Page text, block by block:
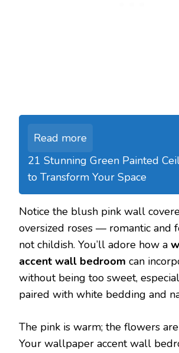
Read more
21 Stunning Green Painted
to Transform Your Space
Notice the blush pink wall
oversized roses — romantic and
not childish. You’ll adore how a
accent wall bedroom can
without being too sweet,
paired with white bedding and
The pink is warm; the flowers
Your wallpaper accent wall